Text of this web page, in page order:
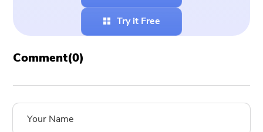
Try it Free
Comment(0)